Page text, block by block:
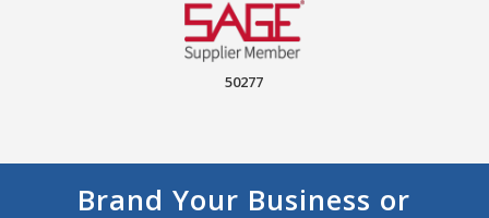
50277
Brand Your Business or